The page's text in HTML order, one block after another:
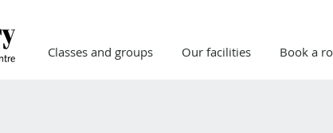
Classes and groups Our facilities Book a